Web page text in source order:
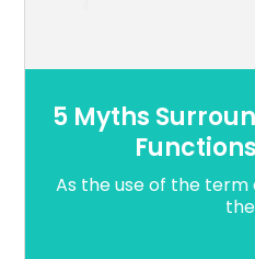
5 Myths
As the use of the